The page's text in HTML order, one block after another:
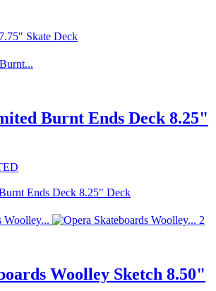
Skate Deck
Burnt Ends Deck 8.25"
Ends Deck 8.25" Deck
Woolley Sketch 8.50"